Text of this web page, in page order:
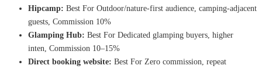
Hipcamp: Best For Outdoor/nature-first audience, camping-adjacent
guests, Commission 10%
Glamping Hub: Best For Dedicated glamping buyers, higher
inten, Commission 10–15%
Direct booking website: Best For Zero commission, repeat